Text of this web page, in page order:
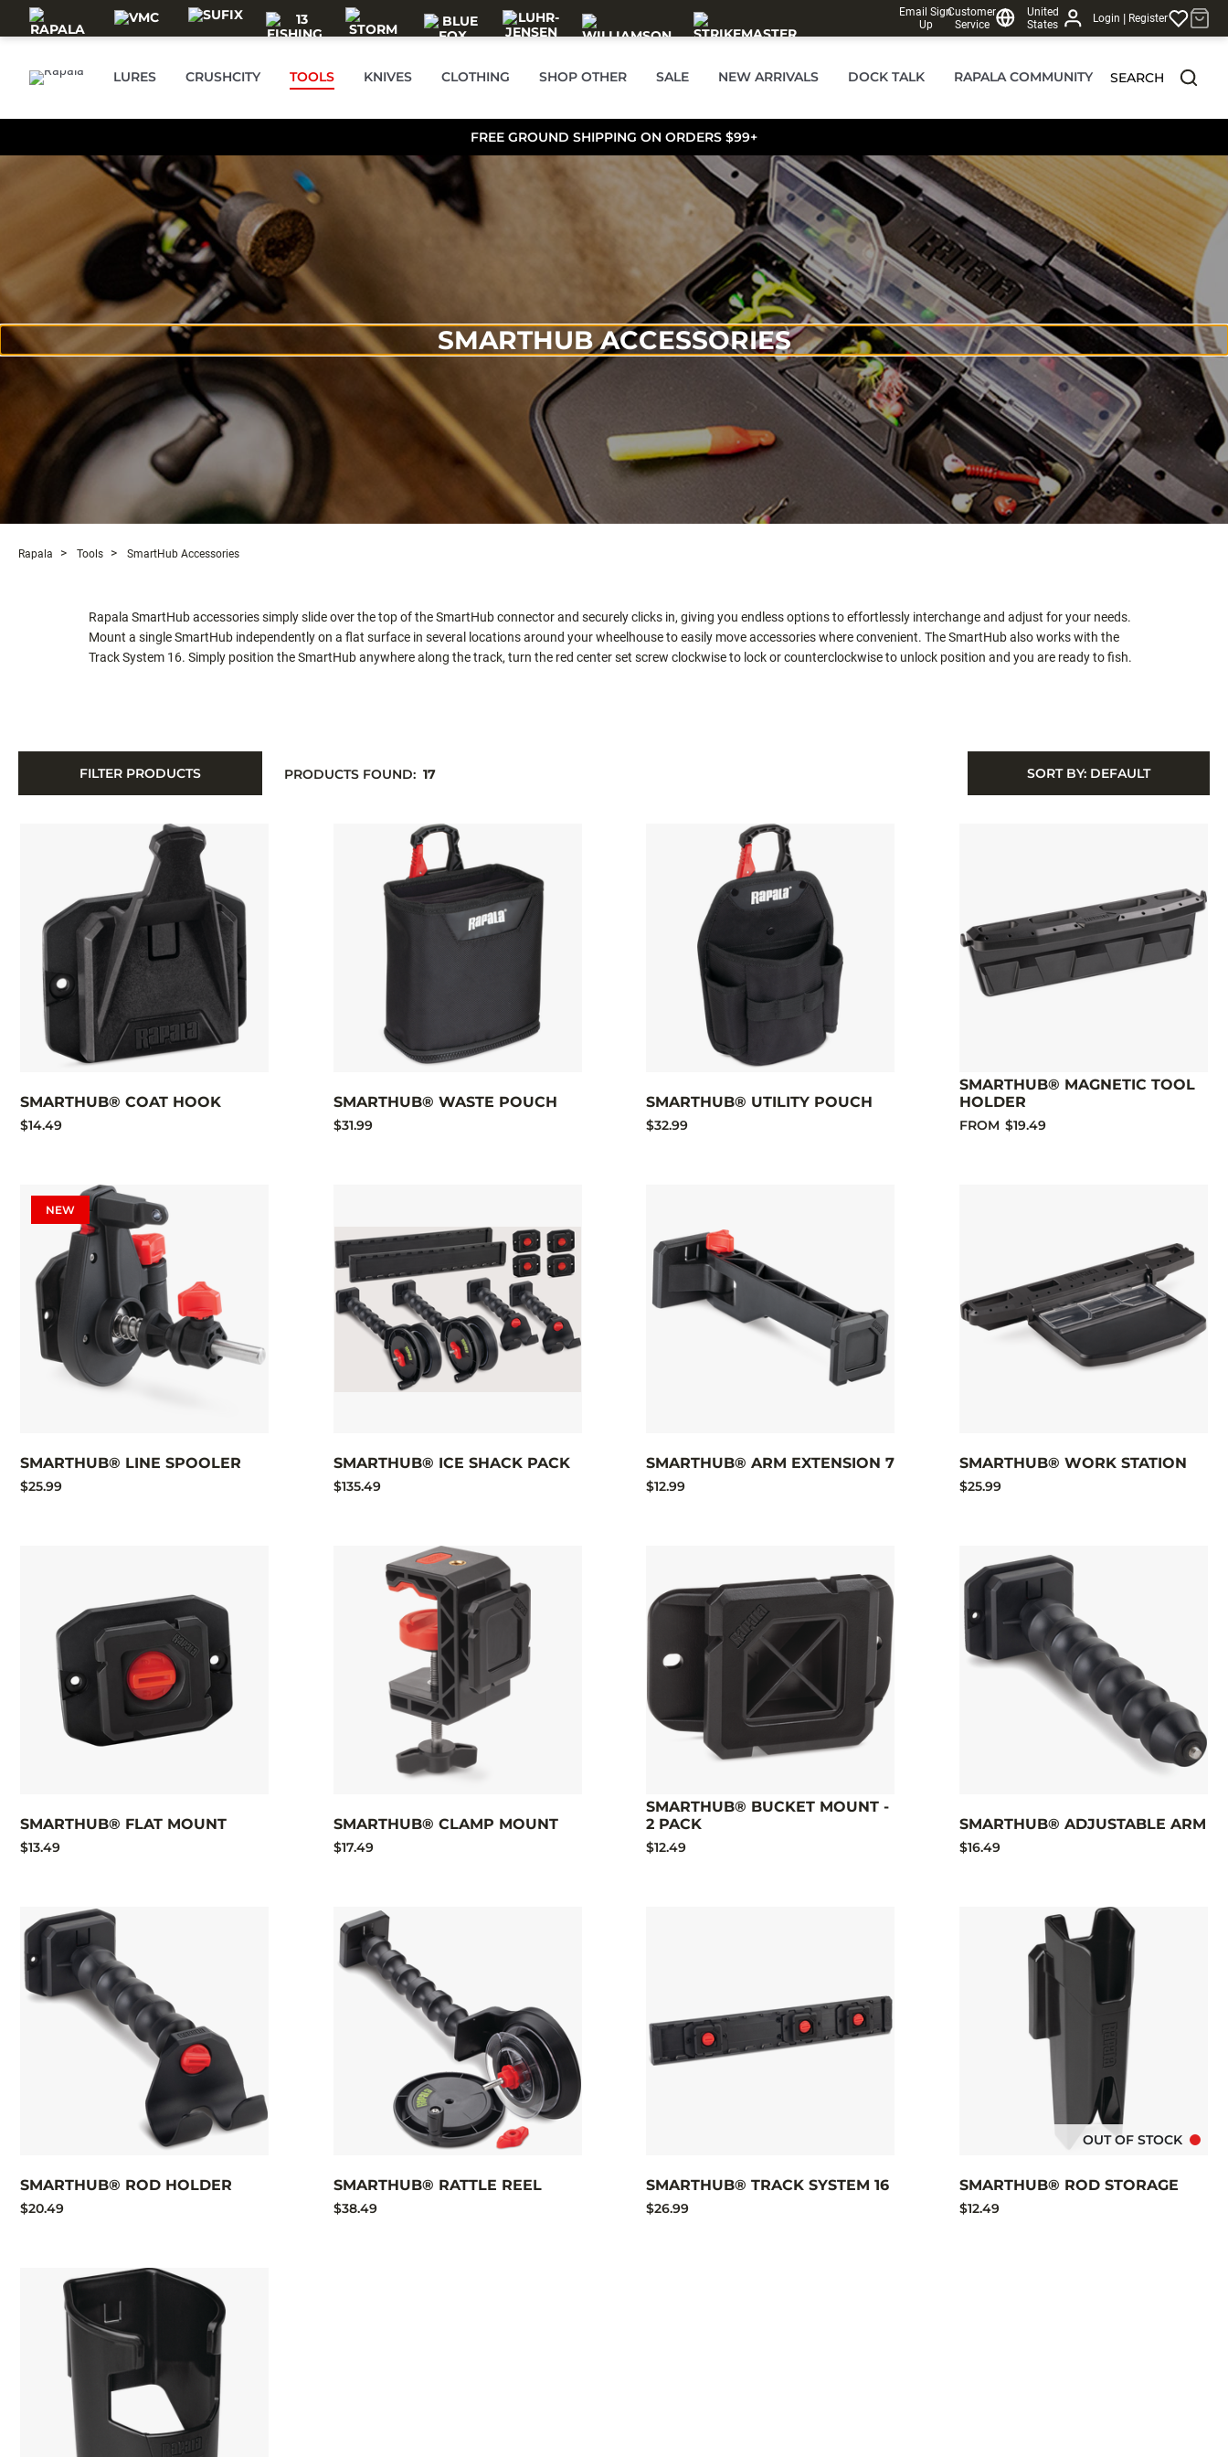
Skip to main content
Email Sign
Up
Customer
Service
United
States
Login | Register
LURES CRUSHCITY TOOLS KNIVES CLOTHING SHOP OTHER SALE NEW ARRIVALS DOCK TALK RAPALA COMMUNITY SEARCH
FREE GROUND SHIPPING ON ORDERS $99+
SMARTHUB ACCESSORIES
Rapala Tools SmartHub Accessories
Rapala SmartHub accessories simply slide over the top of the SmartHub connector and securely clicks in, giving you endless options to effortlessly interchange and adjust for your needs.
Mount a single SmartHub independently on a flat surface in several locations around your wheelhouse to easily move accessories where convenient. The SmartHub also works with the
Track System 16. Simply position the SmartHub anywhere along the track, turn the red center set screw clockwise to lock or counterclockwise to unlock position and you are ready to fish.
FILTER PRODUCTS SORT BY: DEFAULT
PRODUCTS FOUND: 17
SMARTHUB® COAT HOOK
$14.49
SMARTHUB® WASTE POUCH
$31.99
SMARTHUB® UTILITY POUCH
$32.99
SMARTHUB® MAGNETIC TOOL
HOLDER
FROM $19.49
NEW
SMARTHUB® LINE SPOOLER
$25.99
SMARTHUB® ICE SHACK PACK
$135.49
SMARTHUB® ARM EXTENSION 7
$12.99
SMARTHUB® WORK STATION
$25.99
SMARTHUB® FLAT MOUNT
$13.49
SMARTHUB® CLAMP MOUNT
$17.49
SMARTHUB® BUCKET MOUNT -
2 PACK
$12.49
SMARTHUB® ADJUSTABLE ARM
$16.49
SMARTHUB® ROD HOLDER
$20.49
SMARTHUB® RATTLE REEL
$38.49
SMARTHUB® TRACK SYSTEM 16
$26.99
OUT OF STOCK
SMARTHUB® ROD STORAGE
$12.49